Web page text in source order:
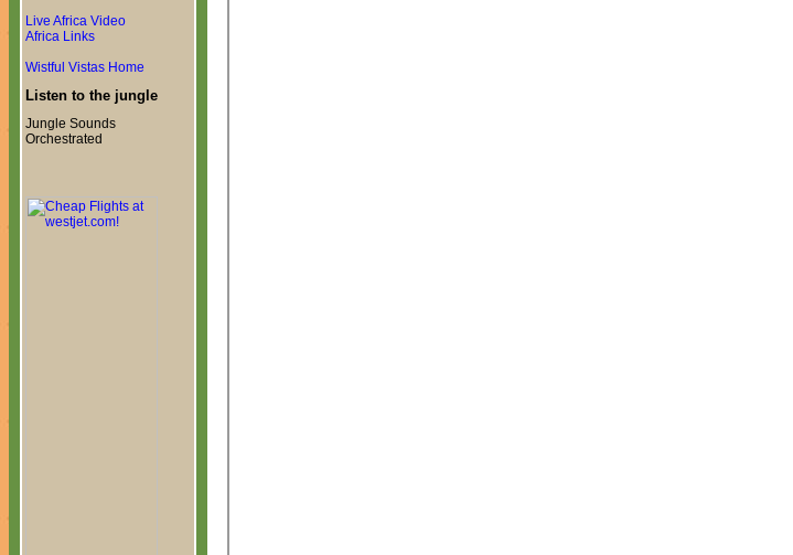
Live Africa Video
Africa Links
Wistful Vistas Home
Listen to the jungle
Jungle Sounds
Orchestrated